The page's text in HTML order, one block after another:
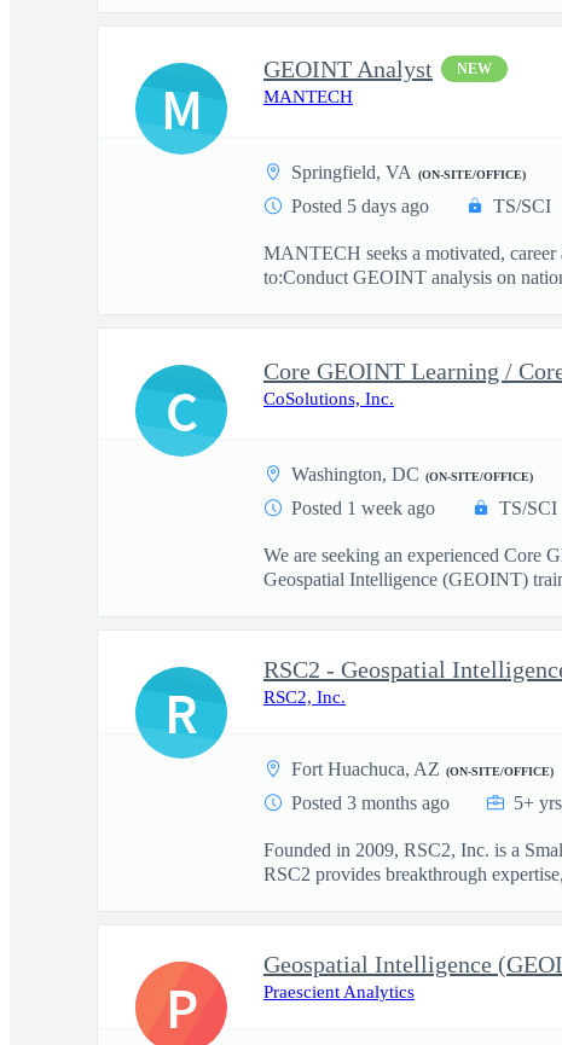
GEOINT Analyst NEW
MANTECH
Springfield, VA (ON-SITE/OFFICE)
Posted 5 days ago TS/SCI
MANTECH seeks a motivated,
to:Conduct GEOINT analysis on
M
Core GEOINT Learning /
CoSolutions, Inc.
Washington, DC (ON-SITE/OFFICE)
Posted 1 week ago TS/SCI
We are seeking an experienced
Geospatial Intelligence (GEOINT)
C
RSC2 - Geospatial
RSC2, Inc.
Fort Huachuca, AZ (ON-SITE/OFFICE)
Posted 3 months ago 5+
Founded in 2009, RSC2, Inc. is a
RSC2 provides breakthrough
R
Geospatial Intelligence
Praescient Analytics
P